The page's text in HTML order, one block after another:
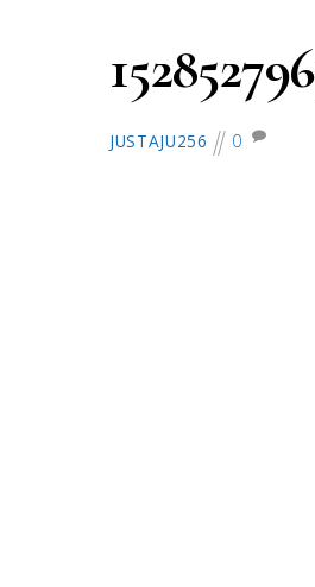
JUSTAJU256 0